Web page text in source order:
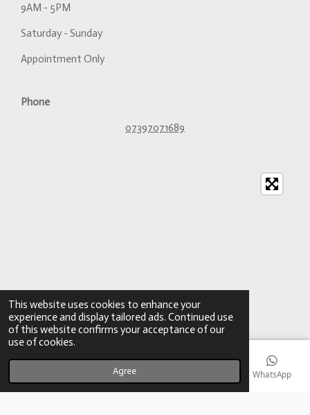
This website uses cookies to enhance your
experience and display tailored ads. Continued use
of this website confirms your acceptance of our
use of cookies.
Agree
9AM - 5PM
Saturday - Sunday
Appointment Only
Phone
07397071689
WhatsApp